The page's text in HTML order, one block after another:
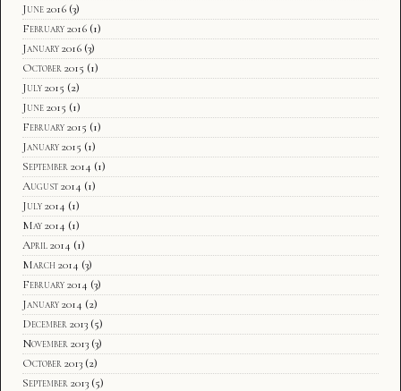
June 2016 (3)
February 2016 (1)
January 2016 (3)
October 2015 (1)
July 2015 (2)
June 2015 (1)
February 2015 (1)
January 2015 (1)
September 2014 (1)
August 2014 (1)
July 2014 (1)
May 2014 (1)
April 2014 (1)
March 2014 (3)
February 2014 (3)
January 2014 (2)
December 2013 (5)
November 2013 (3)
October 2013 (2)
September 2013 (5)